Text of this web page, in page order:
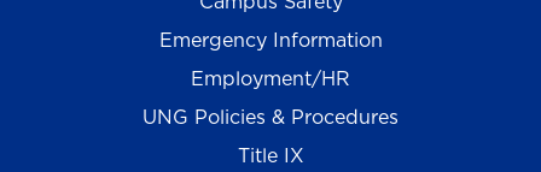
Emergency Information
Employment/HR
UNG Policies & Procedures
Title IX